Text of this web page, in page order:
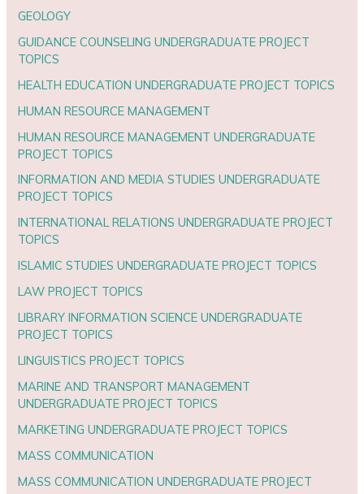
GEOLOGY
GUIDANCE COUNSELING UNDERGRADUATE PROJECT
TOPICS
HEALTH EDUCATION UNDERGRADUATE PROJECT TOPICS
HUMAN RESOURCE MANAGEMENT
HUMAN RESOURCE MANAGEMENT UNDERGRADUATE
PROJECT TOPICS
INFORMATION AND MEDIA STUDIES UNDERGRADUATE
PROJECT TOPICS
INTERNATIONAL RELATIONS UNDERGRADUATE PROJECT
TOPICS
ISLAMIC STUDIES UNDERGRADUATE PROJECT TOPICS
LAW PROJECT TOPICS
LIBRARY INFORMATION SCIENCE UNDERGRADUATE
PROJECT TOPICS
LINGUISTICS PROJECT TOPICS
MARINE AND TRANSPORT MANAGEMENT
UNDERGRADUATE PROJECT TOPICS
MARKETING UNDERGRADUATE PROJECT TOPICS
MASS COMMUNICATION
MASS COMMUNICATION UNDERGRADUATE PROJECT